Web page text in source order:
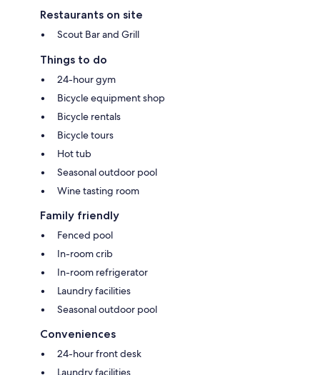
Restaurants on site
Scout Bar and Grill
Things to do
24-hour gym
Bicycle equipment shop
Bicycle rentals
Bicycle tours
Hot tub
Seasonal outdoor pool
Wine tasting room
Family friendly
Fenced pool
In-room crib
In-room refrigerator
Laundry facilities
Seasonal outdoor pool
Conveniences
24-hour front desk
Laundry facilities